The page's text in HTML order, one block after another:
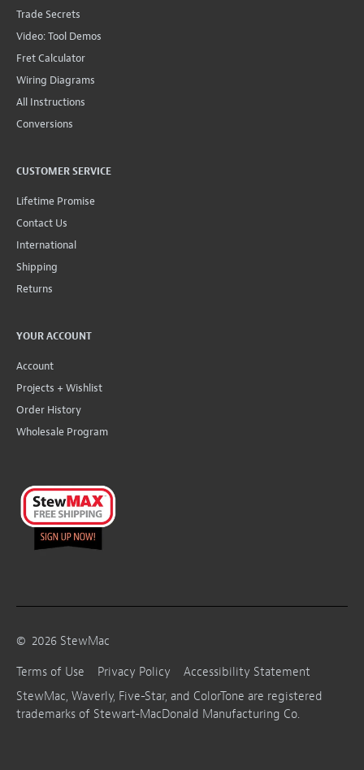
Trade Secrets
Video: Tool Demos
Fret Calculator
Wiring Diagrams
All Instructions
Conversions
CUSTOMER SERVICE
Lifetime Promise
Contact Us
International
Shipping
Returns
YOUR ACCOUNT
Account
Projects + Wishlist
Order History
Wholesale Program
© 2026 StewMac
Terms of Use
Privacy Policy
Accessibility Statement
StewMac, Waverly, Five-Star, and ColorTone are registered
trademarks of Stewart-MacDonald Manufacturing Co.